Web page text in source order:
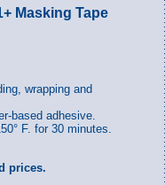
Masking Tape
wrapping and
based adhesive.
F. for 30 minutes.
prices.